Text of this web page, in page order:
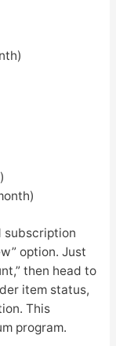
subscription
option. Just
then head to
item status,
This
program.